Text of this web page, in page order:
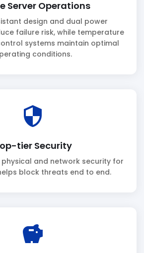
Server Operations
design and dual power
failure risk, while temperature
systems maintain optimal
conditions.
security
tier Security
physical and network security for
block threats end to end.
savings